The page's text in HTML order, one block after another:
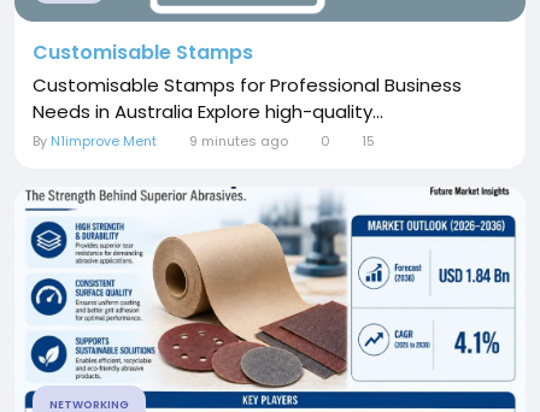
Customisable Stamps
Customisable Stamps for Professional Business
Needs in Australia Explore high-quality...
By N1improve Ment 9 minutes ago 0 15
NETWORKING